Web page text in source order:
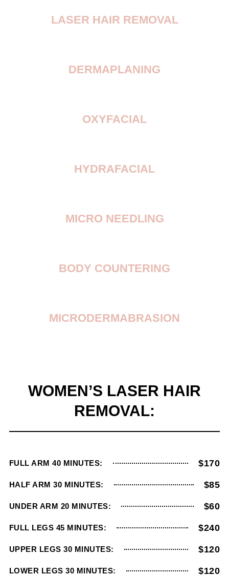
LASER HAIR REMOVAL
DERMAPLANING
OXYFACIAL
HYDRAFACIAL
MICRO NEEDLING
BODY COUNTERING
MICRODERMABRASION
WOMEN’S LASER HAIR
REMOVAL:
FULL ARM 40 MINUTES: $170
HALF ARM 30 MINUTES: $85
UNDER ARM 20 MINUTES: $60
FULL LEGS 45 MINUTES: $240
UPPER LEGS 30 MINUTES: $120
LOWER LEGS 30 MINUTES: $120